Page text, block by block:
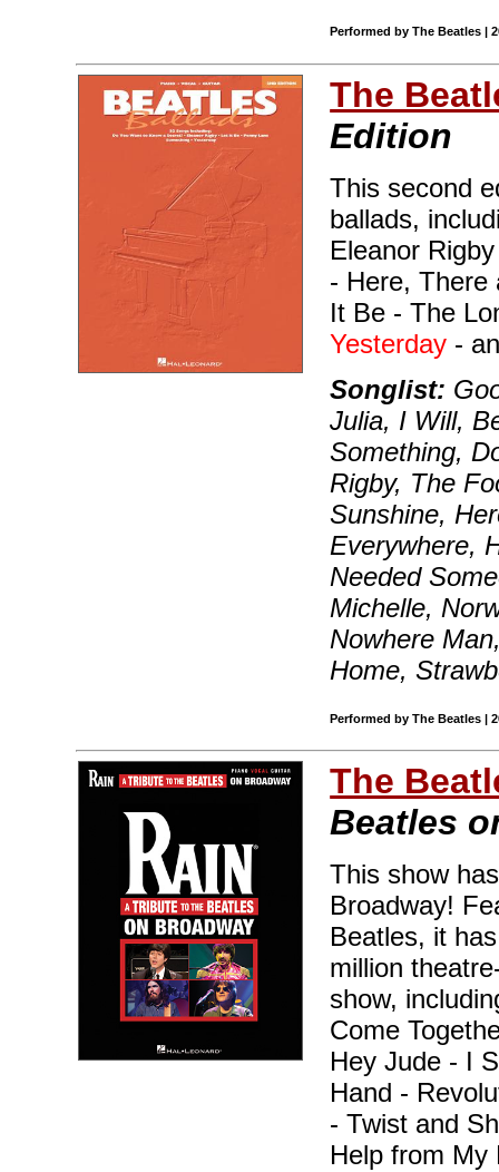
Performed by The Beatles |
The
Edition
This second
ballads,
Eleanor
- Here, There
It Be - The
Yesterday -
Songlist:
Julia, I Will,
Something,
Rigby, The
Sunshine,
Everywhere,
Needed
Michelle,
Nowhere
Home,
Performed by The Beatles |
The
Beatles
This show
Broadway!
Beatles, it
million
show,
Come
Hey Jude - I
Hand -
- Twist and
Help from